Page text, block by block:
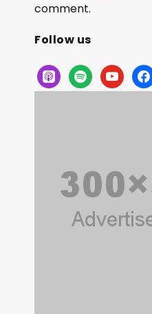
comment.
Follow us